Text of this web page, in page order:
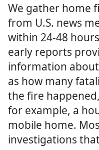
We gather home
from U.S. news
within 24-48
early reports
information
as how many
the fire
for example, a
mobile home.
investigations